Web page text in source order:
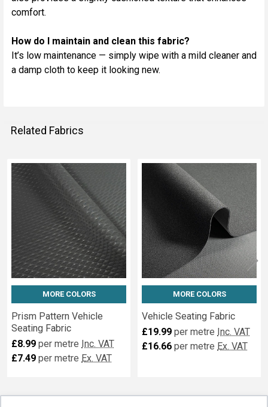
comfort.
How do I maintain and clean this fabric?
It’s low maintenance — simply wipe with a mild cleaner and
a damp cloth to keep it looking new.
Related Fabrics
Related
Fabrics
MORE COLORS
Prism Pattern Vehicle
Seating Fabric
£8.99 per metre Inc. VAT
£7.49 per metre Ex. VAT
MORE COLORS
Vehicle Seating Fabric
£19.99 per metre Inc. VAT
£16.66 per metre Ex. VAT